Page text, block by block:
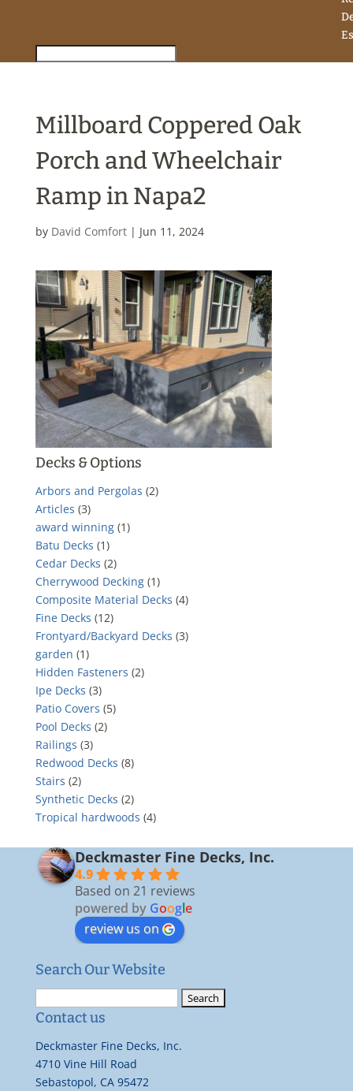
Millboard Coppered Oak
Porch and Wheelchair
Ramp in Napa2
by David Comfort| Jun 11, 2024
Decks & Options
Arbors and Pergolas (2)
Articles (3)
award winning(1)
Batu Decks (1)
Cedar Decks (2)
Cherrywood Decking(1)
Composite Material Decks (4)
Fine Decks (12)
Frontyard/Backyard Decks (3)
garden (1)
Hidden Fasteners (2)
Ipe Decks (3)
Patio Covers (5)
Pool Decks (2)
Railings (3)
Redwood Decks (8)
Stairs (2)
Synthetic Decks (2)
Tropical hardwoods (4)
Deckmaster Fine Decks, Inc.
4.9
Based on 21 reviews
powered by Google
review us on
Search Our Website
for:
Contact us
Deckmaster Fine Decks, Inc.
4710 Vine Hill Road
Sebastopol, CA 95472